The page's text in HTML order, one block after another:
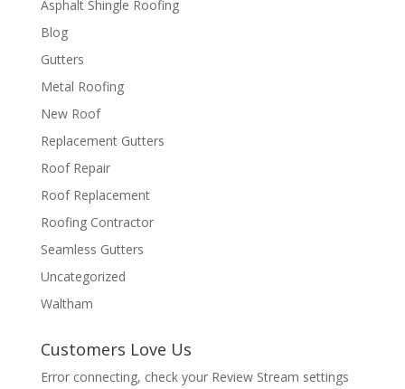
Asphalt Shingle Roofing
Blog
Gutters
Metal Roofing
New Roof
Replacement Gutters
Roof Repair
Roof Replacement
Roofing Contractor
Seamless Gutters
Uncategorized
Waltham
Customers Love Us
Error connecting, check your Review Stream settings